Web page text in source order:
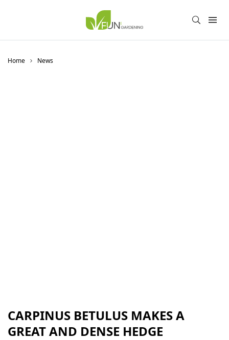
Home News
CARPINUS BETULUS MAKES A
GREAT AND DENSE HEDGE